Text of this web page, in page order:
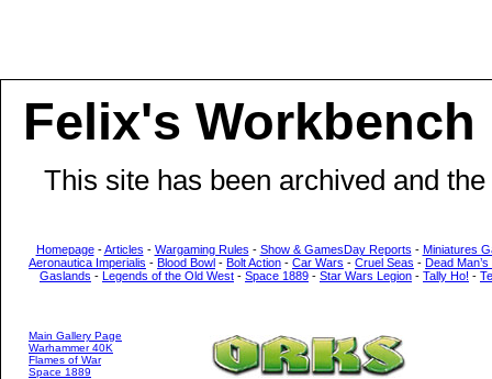
Felix's Workbench
This site has been archived and
Homepage-Articles - Wargaming Rules - Show & GamesDay Reports - Miniatures
Aeronautica Imperialis - Blood Bowl - Bolt Action - Car Wars - Cruel Seas - Dead
Gaslands - Legends of the Old West - Space 1889 - Star Wars Legion - Tally Ho! -
Main Gallery Page
Warhammer 40K
Flames of War
Space 1889